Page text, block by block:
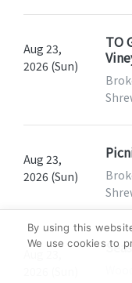
Aug 23,
2026 (Sun)
TO
Aug 23,
2026 (Sun)
By using this
We use cookies to